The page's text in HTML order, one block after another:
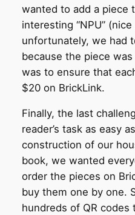
wanted to add a piece
interesting “NPU”
unfortunately, we had
because the piece
was to ensure that
$20 on BrickLink.
Finally, the last
reader’s task as easy
construction of our
book, we wanted
order the pieces on
buy them one by one.
hundreds of QR